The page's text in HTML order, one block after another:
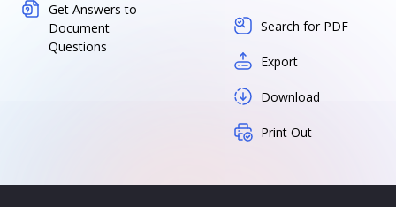
Get Answers to
Document
Questions
Search for PDF
Export
Download
Print Out